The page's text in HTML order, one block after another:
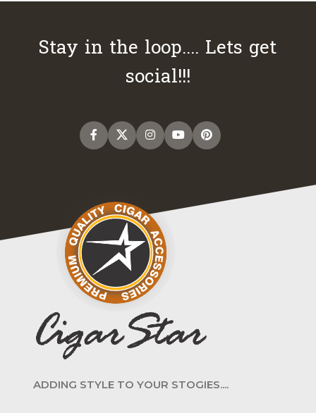
Stay in the loop.... Lets get
social!!!
ADDING STYLE TO YOUR STOGIES....